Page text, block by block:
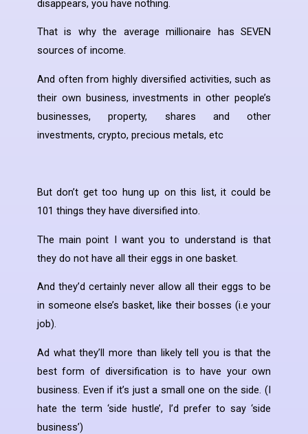
disappears, you have nothing.
That is why the average millionaire has SEVEN
sources of income.
And often from highly diversified activities, such as
their own business, investments in other people’s
businesses, property, shares and other
investments, crypto, precious metals, etc
But don’t get too hung up on this list, it could be
101 things they have diversified into.
The main point I want you to understand is that
they do not have all their eggs in one basket.
And they’d certainly never allow all their eggs to be
in someone else’s basket, like their bosses (i.e your
job).
Ad what they’ll more than likely tell you is that the
best form of diversification is to have your own
business. Even if it’s just a small one on the side. (I
hate the term ‘side hustle’, I’d prefer to say ‘side
business’)